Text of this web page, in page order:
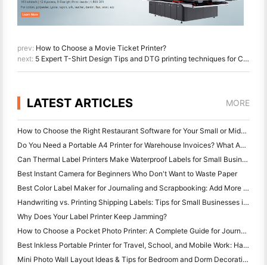
prev: How to Choose a Movie Ticket Printer?
next: 5 Expert T-Shirt Design Tips and DTG printing techniques for Clothing Factories and Design Studios
LATEST ARTICLES MORE
How to Choose the Right Restaurant Software for Your Small or Midsize Restaurant
Do You Need a Portable A4 Printer for Warehouse Invoices? What Actually Works
Can Thermal Label Printers Make Waterproof Labels for Small Business Products?
Best Instant Camera for Beginners Who Don't Want to Waste Paper
Best Color Label Maker for Journaling and Scrapbooking: Add More Color to Every Page
Handwriting vs. Printing Shipping Labels: Tips for Small Businesses in 2026
Why Does Your Label Printer Keep Jamming?
How to Choose a Pocket Photo Printer: A Complete Guide for Journaling, Travel, and iPhone Users
Best Inkless Portable Printer for Travel, School, and Mobile Work: Hanin MT620 Pro Review
Mini Photo Wall Layout Ideas & Tips for Bedroom and Dorm Decoration